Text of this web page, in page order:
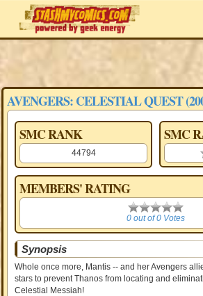
AVENGERS: CELESTIAL QUEST
SMC RANK
44794
SMC
MEMBERS' RATING
0
0 out of 0 Votes
Synopsis
Whole once more, Mantis -- and her Avengers
stars to prevent Thanos from locating and
Celestial Messiah!